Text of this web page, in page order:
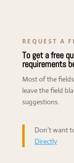
REQUEST A
To get a free
requirements
Most of the
leave the field
suggestions.
Don’t want
Directly